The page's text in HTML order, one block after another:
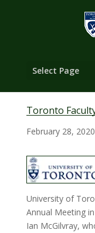
Select Page
Toronto
February 28, 2020
University of
Annual Meeting
Ian McGilvray,